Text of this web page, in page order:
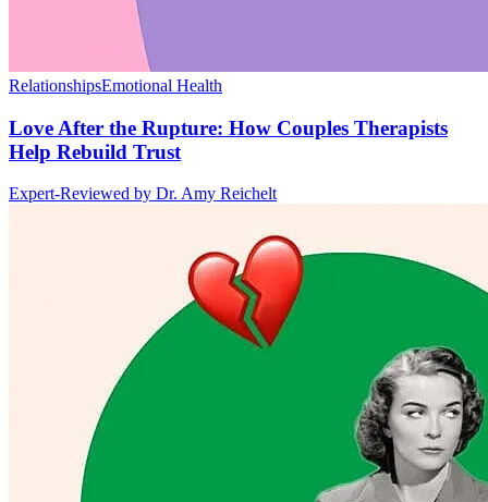
RelationshipsEmotional Health
Love After the Rupture: How Couples Therapists
Help Rebuild Trust
Expert-Reviewed by Dr. Amy Reichelt